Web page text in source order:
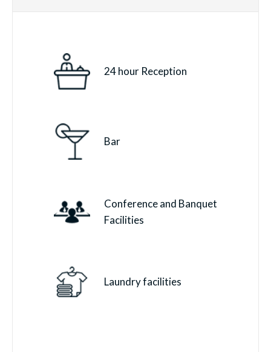
24 hour Reception
Bar
Conference and Banquet
Facilities
Laundry facilities